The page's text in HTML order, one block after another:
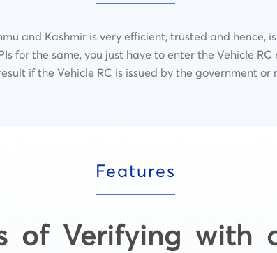
and Kashmir is very efficient, trusted and hence,
for the same, you just have to enter the Vehicle
if the Vehicle RC is issued by the government or
Features
of Verifying with